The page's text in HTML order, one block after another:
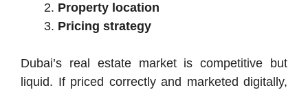
Property location
Pricing strategy
Dubai’s real estate market is competitive but
liquid. If priced correctly and marketed digitally,